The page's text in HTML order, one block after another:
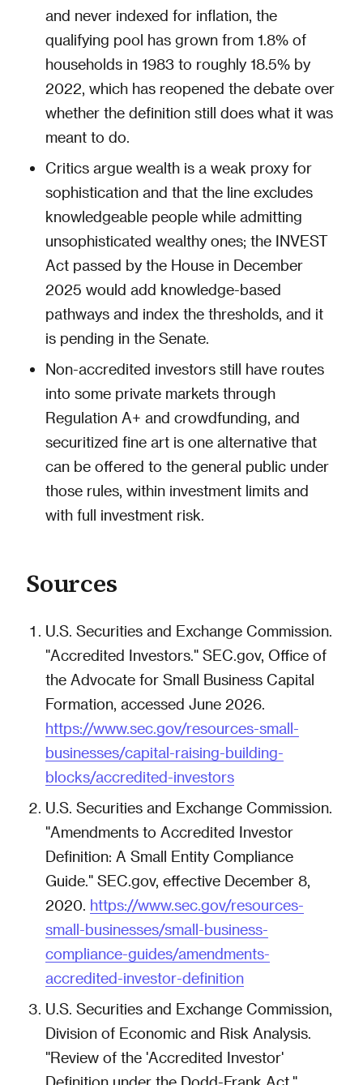
and never indexed for inflation, the
qualifying pool has grown from 1.8% of
households in 1983 to roughly 18.5% by
2022, which has reopened the debate over
whether the definition still does what it was
meant to do.
Critics argue wealth is a weak proxy for
sophistication and that the line excludes
knowledgeable people while admitting
unsophisticated wealthy ones; the INVEST
Act passed by the House in December
2025 would add knowledge-based
pathways and index the thresholds, and it
is pending in the Senate.
Non-accredited investors still have routes
into some private markets through
Regulation A+ and crowdfunding, and
securitized fine art is one alternative that
can be offered to the general public under
those rules, within investment limits and
with full investment risk.
Sources
U.S. Securities and Exchange Commission.
"Accredited Investors." SEC.gov, Office of
the Advocate for Small Business Capital
Formation, accessed June 2026.
https://www.sec.gov/resources-small-
businesses/capital-raising-building-
blocks/accredited-investors
U.S. Securities and Exchange Commission.
"Amendments to Accredited Investor
Definition: A Small Entity Compliance
Guide." SEC.gov, effective December 8,
2020. https://www.sec.gov/resources-
small-businesses/small-business-
compliance-guides/amendments-
accredited-investor-definition
U.S. Securities and Exchange Commission,
Division of Economic and Risk Analysis.
"Review of the 'Accredited Investor'
Definition under the Dodd-Frank Act."